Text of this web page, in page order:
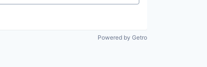
Powered by Getro